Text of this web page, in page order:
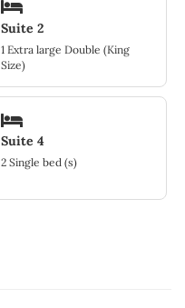
Suite 2
1 Extra large Double (King
Size)
Suite 4
2 Single bed (s)